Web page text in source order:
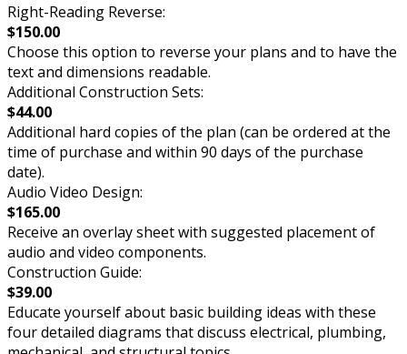
Right-Reading Reverse:
$150.00
Choose this option to reverse your plans and to have the
text and dimensions readable.
Additional Construction Sets:
$44.00
Additional hard copies of the plan (can be ordered at the
time of purchase and within 90 days of the purchase
date).
Audio Video Design:
$165.00
Receive an overlay sheet with suggested placement of
audio and video components.
Construction Guide:
$39.00
Educate yourself about basic building ideas with these
four detailed diagrams that discuss electrical, plumbing,